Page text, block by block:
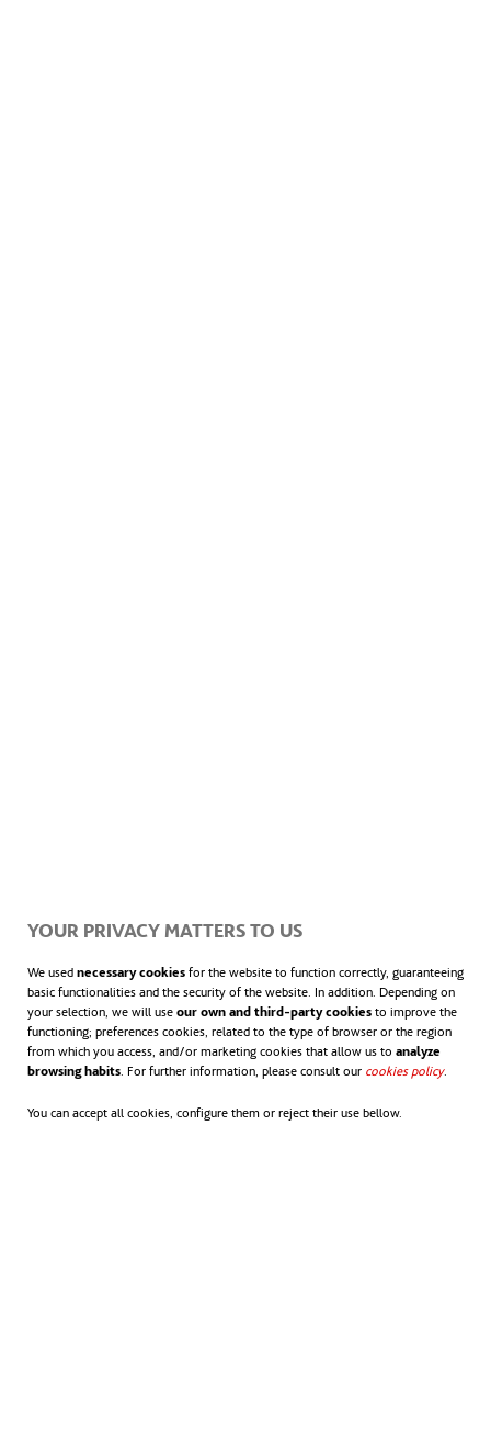
YOUR PRIVACY MATTERS TO US
We used necessary cookies for the website to function correctly, guaranteeing
basic functionalities and the security of the website. In addition. Depending on
your selection, we will use our own and third-party cookies to improve the
functioning; preferences cookies, related to the type of browser or the region
from which you access, and/or marketing cookies that allow us to analyze
browsing habits . For further information, please consult our cookies policyopens
.
You can accept all cookies, configure them or reject their use bellow.